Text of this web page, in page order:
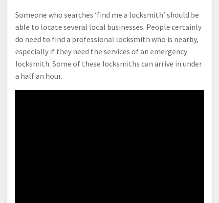
Someone who searches ‘find me a locksmith’ should be
able to locate several local businesses. People certainly
do need to find a professional locksmith who is nearby,
especially if they need the services of an emergency
locksmith. Some of these locksmiths can arrive in under
a half an hour.